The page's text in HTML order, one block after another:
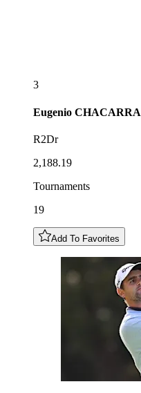
3
Eugenio CHACARRA
R2Dr
2,188.19
Tournaments
19
Add To Favorites